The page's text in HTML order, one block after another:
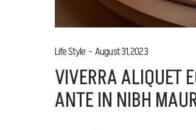
Life Style August 31, 2023
VIVERRA ALIQUET
ANTE IN NIBH